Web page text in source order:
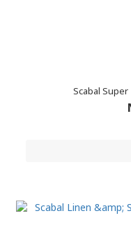
Scabal